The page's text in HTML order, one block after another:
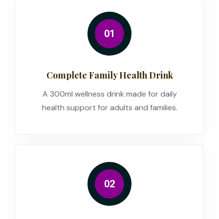
01
Complete Family Health Drink
A 300ml wellness drink made for daily
health support for adults and families.
02